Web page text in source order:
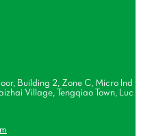
Building 2, Zone C, Micro Ind
Village, Tengqiao Town, Luc